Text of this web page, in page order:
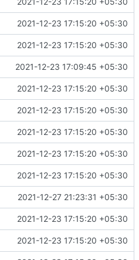
2021-12-23 17:15:20 +05:30
2021-12-23 17:15:20 +05:30
2021-12-23 17:09:45 +05:30
2021-12-23 17:15:20 +05:30
2021-12-23 17:15:20 +05:30
2021-12-23 17:15:20 +05:30
2021-12-23 17:15:20 +05:30
2021-12-23 17:15:20 +05:30
2021-12-27 21:23:31 +05:30
2021-12-23 17:15:20 +05:30
2021-12-23 17:15:20 +05:30